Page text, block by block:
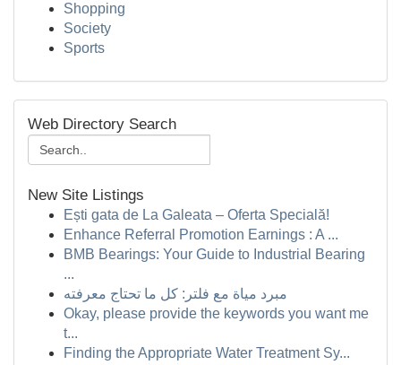
Shopping
Society
Sports
Web Directory Search
New Site Listings
Ești gata de La Galeata – Oferta Specială!
Enhance Referral Promotion Earnings : A ...
BMB Bearings: Your Guide to Industrial Bearing
...
مبرد مياة مع فلتر: كل ما تحتاج معرفته
Okay, please provide the keywords you want me
t...
Finding the Appropriate Water Treatment Sy...